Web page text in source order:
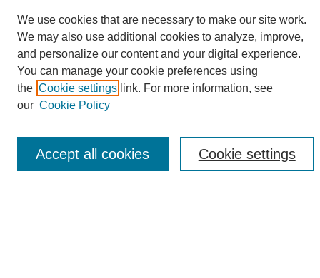
Search
Enter search terms:
We use cookies that are necessary to make our site work.
We may also use additional cookies to analyze, improve,
and personalize our content and your digital experience.
You can manage your cookie preferences using
the Cookie settings link. For more information, see
our Cookie Policy
Cookie settings
Accept all cookies